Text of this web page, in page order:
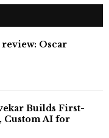
Oscar
Builds First-
Custom AI for